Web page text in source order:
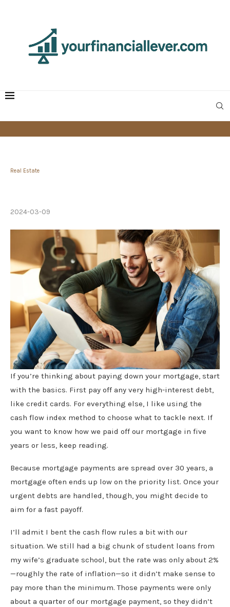
Real Estate
2024-03-09
If you’re thinking about paying down your mortgage, start
with the basics. First pay off any very high-interest debt,
like credit cards. For everything else, I like using the
cash flow index method to choose what to tackle next. If
you want to know how we paid off our mortgage in five
years or less, keep reading.
Because mortgage payments are spread over 30 years, a
mortgage often ends up low on the priority list. Once your
urgent debts are handled, though, you might decide to
aim for a fast payoff.
I’ll admit I bent the cash flow rules a bit with our
situation. We still had a big chunk of student loans from
my wife’s graduate school, but the rate was only about 2%
—roughly the rate of inflation—so it didn’t make sense to
pay more than the minimum. Those payments were only
about a quarter of our mortgage payment, so they didn’t